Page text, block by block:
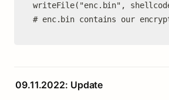
writeFile("enc.bin",
# enc.bin contains our
09.11.2022: Update